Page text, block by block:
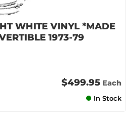
WHITE VINYL *MADE
1973-79
$499.95 Each
In Stock